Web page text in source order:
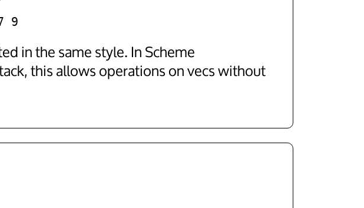
in the same style. In Scheme
this allows operations on vecs without